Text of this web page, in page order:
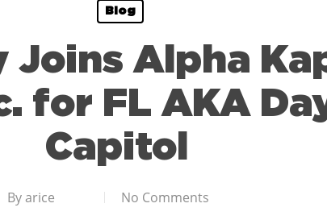
Blog
Joins Alpha
for FL AKA
Capitol
Byarice No Comments